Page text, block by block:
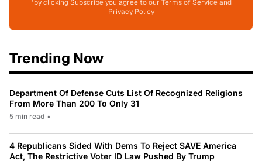
*by clicking Subscribe you agree to our Terms of Service and
Privacy Policy
Trending Now
Department Of Defense Cuts List Of Recognized Religions
From More Than 200 To Only 31
5 min read •
4 Republicans Sided With Dems To Reject SAVE America
Act, The Restrictive Voter ID Law Pushed By Trump